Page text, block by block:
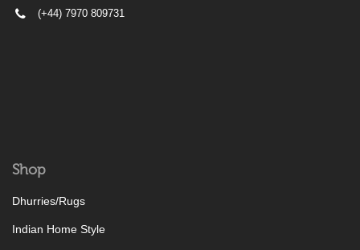
(+44) 7970 809731
Shop
Dhurries/Rugs
Indian Home Style